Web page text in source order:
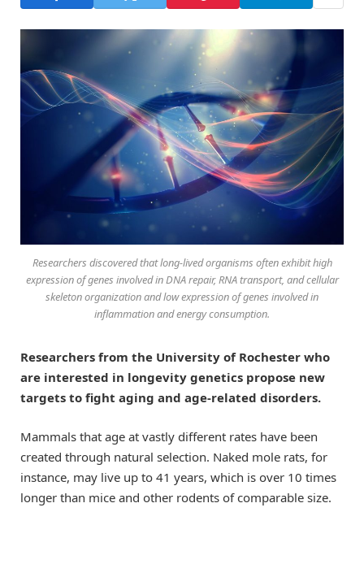
Researchers discovered that long-lived organisms often exhibit high
expression of genes involved in DNA repair, RNA transport, and cellular
skeleton organization and low expression of genes involved in
inflammation and energy consumption.
Researchers from the University of Rochester who
are interested in longevity genetics propose new
targets to fight aging and age-related disorders.
Mammals that age at vastly different rates have been
created through natural selection. Naked mole rats, for
instance, may live up to 41 years, which is over 10 times
longer than mice and other rodents of comparable size.